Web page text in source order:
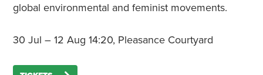
global environmental and feminist movements.
30 Jul – 12 Aug 14:20, Pleasance Courtyard